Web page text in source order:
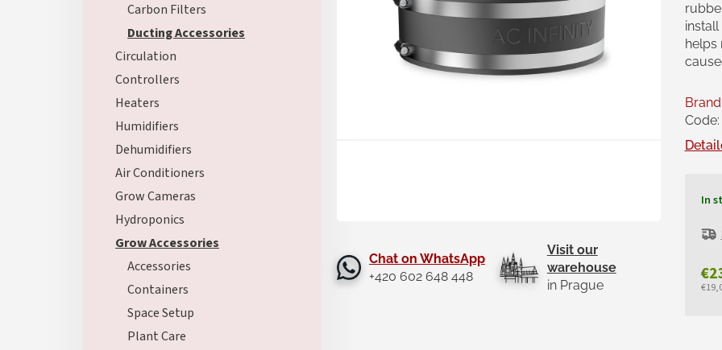
Carbon Filters
Ducting Accessories
Circulation
Controllers
Heaters
Humidifiers
Dehumidifiers
Air Conditioners
Grow Cameras
Hydroponics
Grow Accessories
Accessories
Containers
Space Setup
Plant Care
Chat on WhatsApp
+420 602 648 448
Visit our
warehouse
in Prague
In
helps
Code: